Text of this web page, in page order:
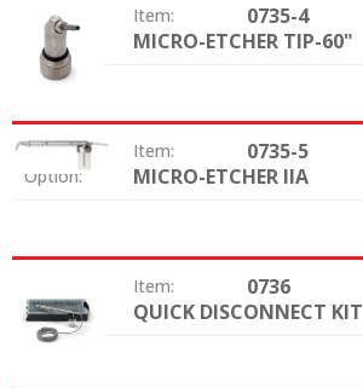
Item: 0735-4
Option: MICRO-ETCHER TIP-60"
Item: 0735-5
Option: MICRO-ETCHER IIA
Item: 0736
Option: QUICK DISCONNECT KIT